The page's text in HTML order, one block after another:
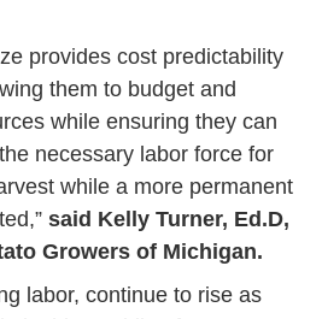
provides cost predictability
them to budget and
while ensuring they can
necessary labor force for
while a more permanent
said Kelly Turner, Ed.D,
Growers of Michigan.
labor, continue to rise as